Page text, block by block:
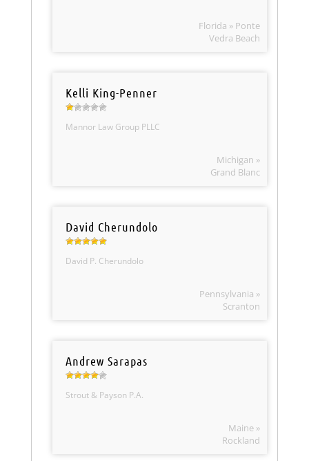
Florida » Ponte
Vedra Beach
Kelli King-Penner
Mannor Law Group PLLC
Michigan »
Grand Blanc
David Cherundolo
David P. Cherundolo
Pennsylvania »
Scranton
Andrew Sarapas
Strout & Payson P.A.
Maine »
Rockland